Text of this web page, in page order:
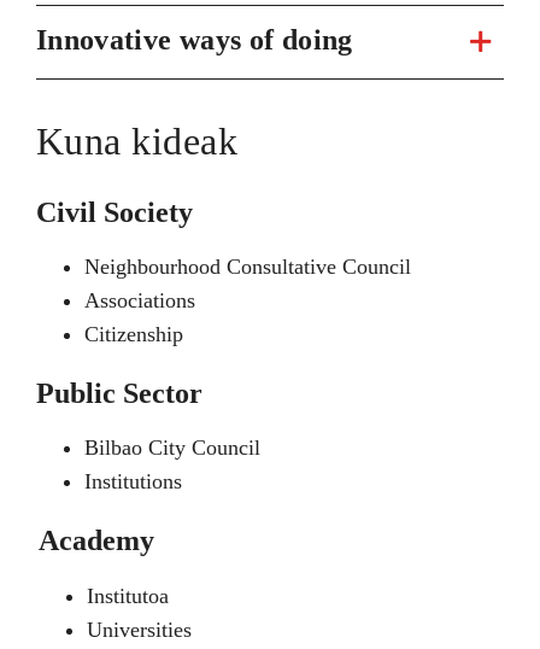
Innovative ways of doing
Kuna kideak
Civil Society
Neighbourhood Consultative Council
Associations
Citizenship
Public Sector
Bilbao City Council
Institutions
Academy
Institutoa
Universities